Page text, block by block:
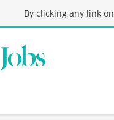
By clicking any link